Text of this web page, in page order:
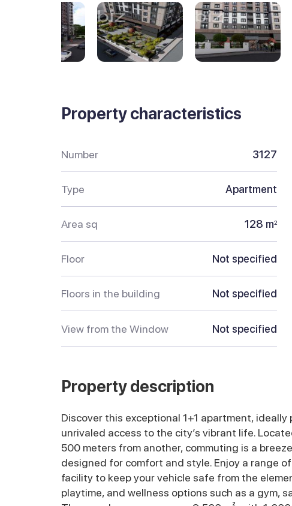
Property characteristics
Number 3127
Type Apartment
Area sq 128 m2
Floor Not specified
Floors in the building Not specified
View from the Window Not specified
Property description
Discover this exceptional 1+1 apartment,
unrivaled access to the city’s vibrant life.
500 meters from another, commuting is a
designed for comfort and style. Enjoy a range
facility to keep your vehicle safe from the
playtime, and wellness options such as a gym,